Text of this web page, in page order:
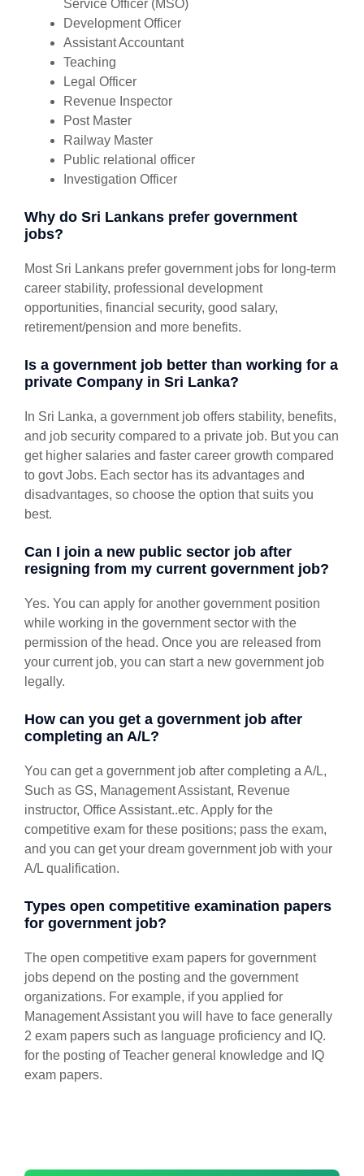
Service Officer (MSO)
Development Officer
Assistant Accountant
Teaching
Legal Officer
Revenue Inspector
Post Master
Railway Master
Public relational officer
Investigation Officer
Why do Sri Lankans prefer government
jobs?
Most Sri Lankans prefer government jobs for long-term
career stability, professional development
opportunities, financial security, good salary,
retirement/pension and more benefits.
Is a government job better than working for a
private Company in Sri Lanka?
In Sri Lanka, a government job offers stability, benefits,
and job security compared to a private job. But you can
get higher salaries and faster career growth compared
to govt Jobs. Each sector has its advantages and
disadvantages, so choose the option that suits you
best.
Can I join a new public sector job after
resigning from my current government job?
Yes. You can apply for another government position
while working in the government sector with the
permission of the head. Once you are released from
your current job, you can start a new government job
legally.
How can you get a government job after
completing an A/L?
You can get a government job after completing a A/L,
Such as GS, Management Assistant, Revenue
instructor, Office Assistant..etc. Apply for the
competitive exam for these positions; pass the exam,
and you can get your dream government job with your
A/L qualification.
Types open competitive examination papers
for government job?
The open competitive exam papers for government
jobs depend on the posting and the government
organizations. For example, if you applied for
Management Assistant you will have to face generally
2 exam papers such as language proficiency and IQ.
for the posting of Teacher general knowledge and IQ
exam papers.